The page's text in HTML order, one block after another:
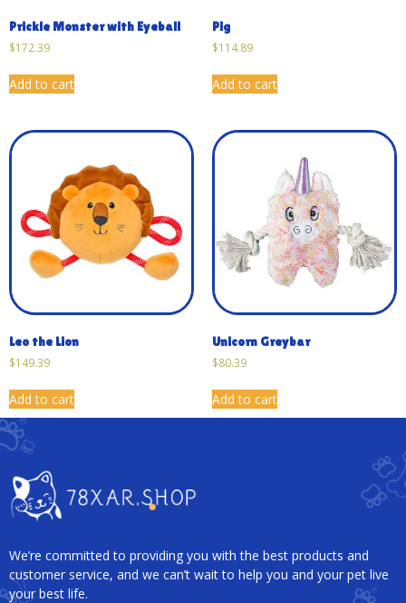
Prickle Monster with Eyeball
$172.39
Add to cart
Pig
$114.89
Add to cart
Leo the Lion
$149.39
Add to cart
Unicorn Greybar
$80.39
Add to cart
We’re committed to providing you with the best products and
customer service, and we can’t wait to help you and your pet live
your best life.